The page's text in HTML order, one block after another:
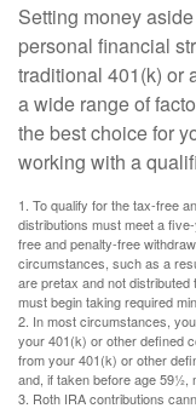
Setting money
personal financial
traditional 401(k) or
a wide range of
the best choice for
working with a
1. To qualify for the tax-free
distributions must meet a
free and penalty-free
circumstances, such as a
are pretax and not
must begin taking required
2. In most circumstances,
your 401(k) or other defined
from your 401(k) or other
and, if taken before age 59½,
3. Roth IRA contributions